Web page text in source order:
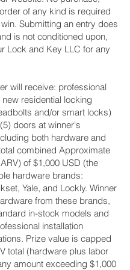
of any kind is required
Submitting an entry does
is not conditioned upon,
Lock and Key LLC for any
will receive: professional
new residential locking
and/or smart locks)
doors at winner's
both hardware and
combined Approximate
of $1,000 USD (the
hardware brands:
Yale, and Lockly. Winner
from these brands,
in-stock models and
installation
Prize value is capped
total (hardware plus labor
amount exceeding $1,000